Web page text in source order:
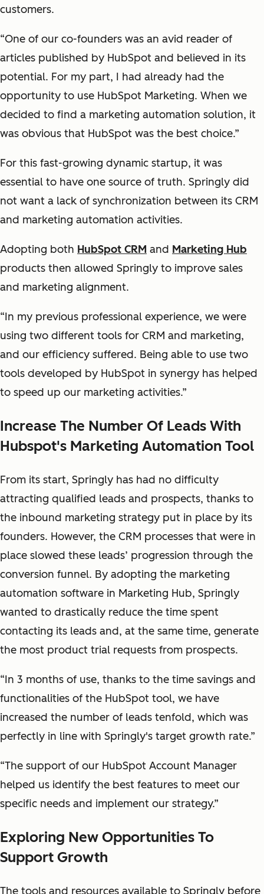
customers.
“One of our co-founders was an avid reader of
articles published by HubSpot and believed in its
potential. For my part, I had already had the
opportunity to use HubSpot Marketing. When we
decided to find a marketing automation solution, it
was obvious that HubSpot was the best choice.”
For this fast-growing dynamic startup, it was
essential to have one source of truth. Springly did
not want a lack of synchronization between its CRM
and marketing automation activities.
Adopting both HubSpot CRM and Marketing Hub
products then allowed Springly to improve sales
and marketing alignment.
“In my previous professional experience, we were
using two different tools for CRM and marketing,
and our efficiency suffered. Being able to use two
tools developed by HubSpot in synergy has helped
to speed up our marketing activities.”
Increase The Number Of Leads With
Hubspot's Marketing Automation Tool
From its start, Springly has had no difficulty
attracting qualified leads and prospects, thanks to
the inbound marketing strategy put in place by its
founders. However, the CRM processes that were in
place slowed these leads’ progression through the
conversion funnel. By adopting the marketing
automation software in Marketing Hub, Springly
wanted to drastically reduce the time spent
contacting its leads and, at the same time, generate
the most product trial requests from prospects.
“In 3 months of use, thanks to the time savings and
functionalities of the HubSpot tool, we have
increased the number of leads tenfold, which was
perfectly in line with Springly's target growth rate.”
“The support of our HubSpot Account Manager
helped us identify the best features to meet our
specific needs and implement our strategy.”
Exploring New Opportunities To
Support Growth
The tools and resources available to Springly before